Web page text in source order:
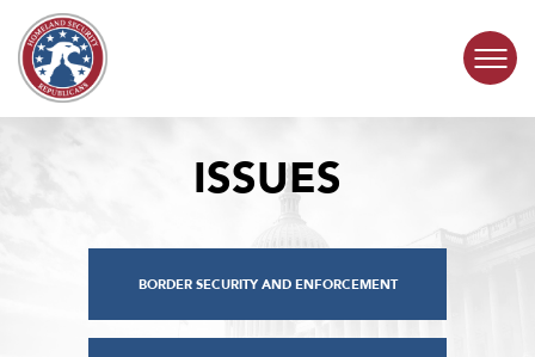
Skip to content
COMMITTEE ACTIVITYISSUES
BORDER SECURITY AND ENFORCEMENT